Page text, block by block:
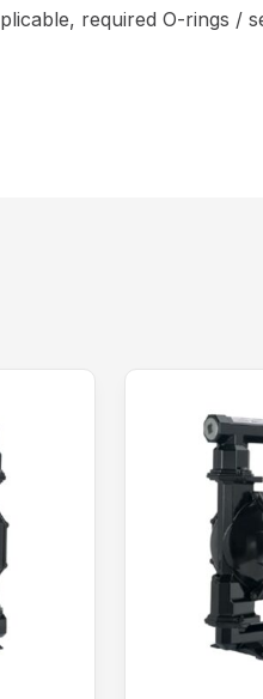
required O-rings /